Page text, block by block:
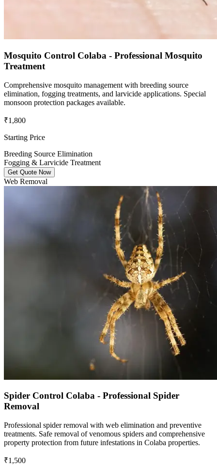
Mosquito Control Colaba - Professional Mosquito
Treatment
Comprehensive mosquito management with breeding source
elimination, fogging treatments, and larvicide applications. Special
monsoon protection packages available.
₹1,800
Starting Price
Breeding Source Elimination
Fogging & Larvicide Treatment
Get Quote Now
Web Removal
Spider Control Colaba - Professional Spider
Removal
Professional spider removal with web elimination and preventive
treatments. Safe removal of venomous spiders and comprehensive
property protection from future infestations in Colaba properties.
₹1,500